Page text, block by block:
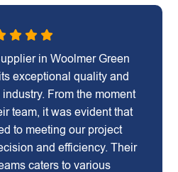
in Woolmer Green
exceptional quality and
From the moment
team, it was evident that
to meeting our project
and efficiency. Their
caters to various